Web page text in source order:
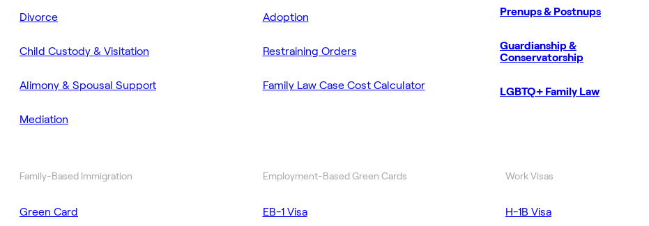
Divorce
Child Custody & Visitation
Alimony & Spousal Support
Mediation
Adoption
Restraining Orders
Family Law Case Cost Calculator
Prenups & Postnups
Guardianship &
Conservatorship
LGBTQ+ Family Law
Family-Based Immigration
Green Card
Employment-Based Green Cards
EB-1 Visa
Work Visas
H-1B Visa